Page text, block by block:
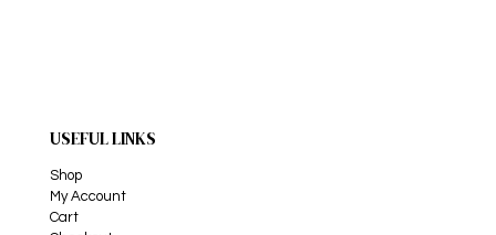
USEFUL LINKS
Shop
My Account
Cart